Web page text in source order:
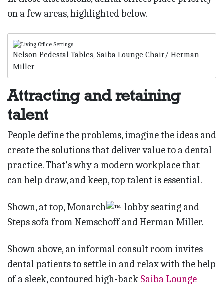
on a few areas, highlighted below.
Nelson Pedestal Tables, Saiba Lounge Chair/ Herman
Miller
Attracting and retaining
talent
People define the problems, imagine the ideas and
create the solutions that deliver value to a dental
practice. That’s why a modern workplace that
can help draw, and keep, top talent is essential.
Shown, at top, Monarch
lobby seating and
Steps sofa from Nemschoff and Herman Miller.
Shown above, an informal consult room invites
dental patients to settle in and relax with the help
of a sleek, contoured high-back Saiba Lounge